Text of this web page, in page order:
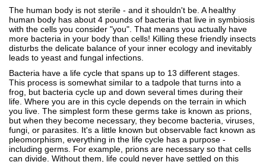
The human body is not sterile - and it shouldn't be. A healthy
human body has about 4 pounds of bacteria that live in symbiosis
with the cells you consider "you". That means you actually have
more bacteria in your body than cells! Killing these friendly insects
disturbs the delicate balance of your inner ecology and inevitably
leads to yeast and fungal infections.
Bacteria have a life cycle that spans up to 13 different stages.
This process is somewhat similar to a tadpole that turns into a
frog, but bacteria cycle up and down several times during their
life. Where you are in this cycle depends on the terrain in which
you live. The simplest form these germs take is known as prions,
but when they become necessary, they become bacteria, viruses,
fungi, or parasites. It's a little known but observable fact known as
pleomorphism, everything in the life cycle has a purpose -
including germs. For example, prions are necessary so that cells
can divide. Without them, life could never have settled on this